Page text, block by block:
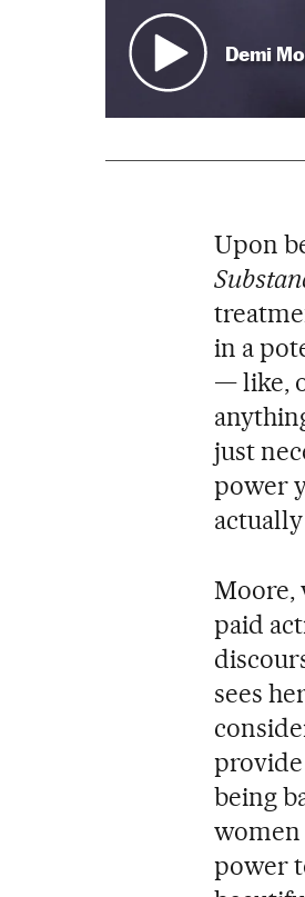
Demi
Upon
in a
— like,
just
power
Moore,
paid
sees
provide
being
women
power